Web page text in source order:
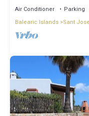
Air Conditioner Parking
Balearic Islands Sant